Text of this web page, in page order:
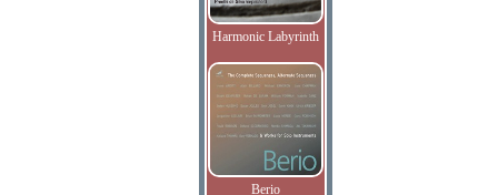
Harmonic Labyrinth
Berio